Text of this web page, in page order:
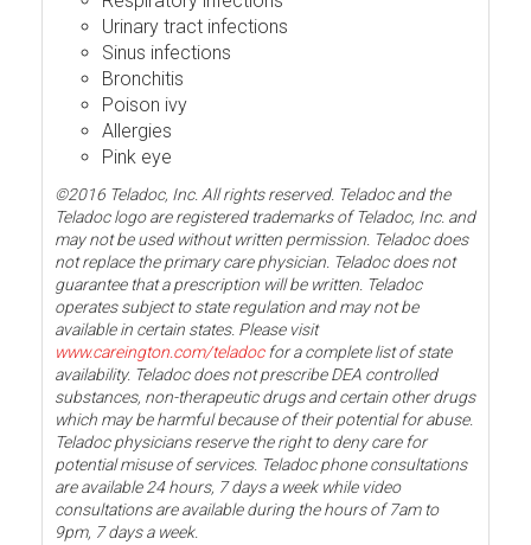
Urinary tract infections
Sinus infections
Bronchitis
Poison ivy
Allergies
Pink eye
©2016 Teladoc, Inc. All rights reserved. Teladoc and the
Teladoc logo are registered trademarks of Teladoc, Inc. and
may not be used without written permission. Teladoc does
not replace the primary care physician. Teladoc does not
guarantee that a prescription will be written. Teladoc
operates subject to state regulation and may not be
available in certain states. Please visit
www.careington.com/teladocfor a complete list of state
availability. Teladoc does not prescribe DEA controlled
substances, non-therapeutic drugs and certain other drugs
which may be harmful because of their potential for abuse.
Teladoc physicians reserve the right to deny care for
potential misuse of services. Teladoc phone consultations
are available 24 hours, 7 days a week while video
consultations are available during the hours of 7am to
9pm, 7 days a week.